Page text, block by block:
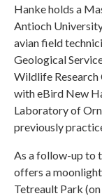
Hanke holds a
Antioch
avian field
Geological
Wildlife Research
with eBird New
Laboratory of
previously
As a follow-up to
offers a moonlight
Tetreault Park (on